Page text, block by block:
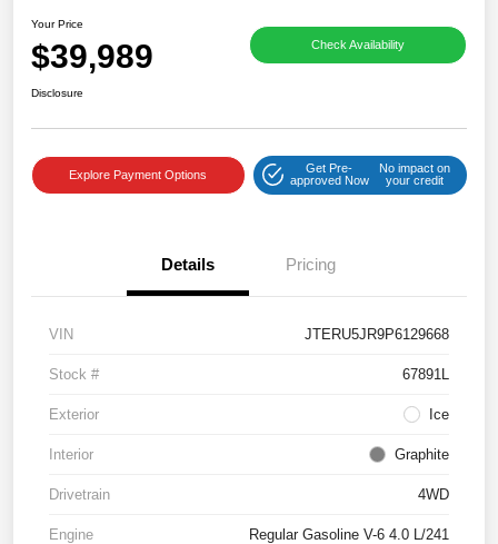
Your Price
$39,989 Check Availability
Disclosure
Explore Payment Options
Get Pre-
approved Now
No impact on
your credit
Details Pricing
VIN JTERU5JR9P6129668
Stock # 67891L
Exterior Ice
Interior Graphite
Drivetrain 4WD
Engine Regular Gasoline V-6 4.0 L/241